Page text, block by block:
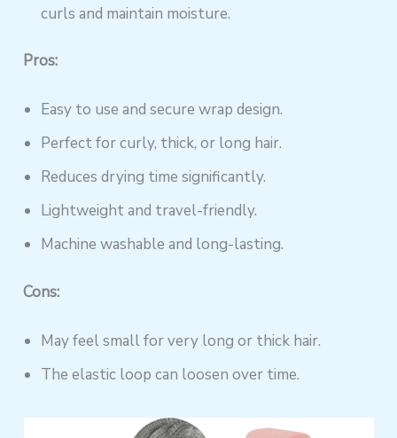
curls and maintain moisture.
Pros:
Easy to use and secure wrap design.
Perfect for curly, thick, or long hair.
Reduces drying time significantly.
Lightweight and travel-friendly.
Machine washable and long-lasting.
Cons:
May feel small for very long or thick hair.
The elastic loop can loosen over time.